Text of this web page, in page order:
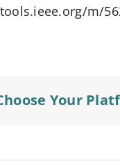
m/
Your